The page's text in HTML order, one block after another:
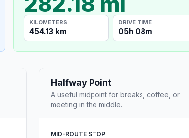
KILOMETERS
454.13 km
DRIVE TIME
05h 08m
Halfway Point
A useful midpoint for breaks, coffee, or
meeting in the middle.
MID-ROUTE STOP